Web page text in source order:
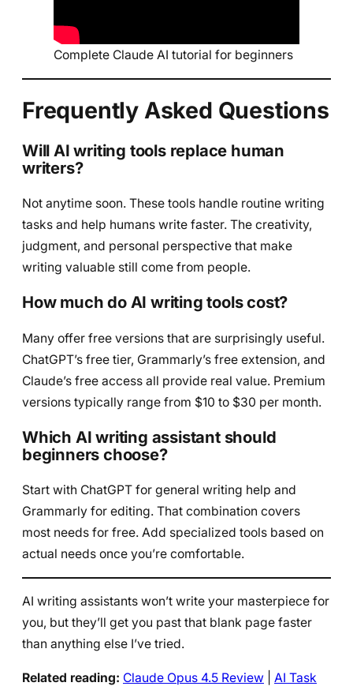
Complete Claude AI tutorial for beginners
Frequently Asked Questions
Will AI writing tools replace human
writers?
Not anytime soon. These tools handle routine writing
tasks and help humans write faster. The creativity,
judgment, and personal perspective that make
writing valuable still come from people.
How much do AI writing tools cost?
Many offer free versions that are surprisingly useful.
ChatGPT’s free tier, Grammarly’s free extension, and
Claude’s free access all provide real value. Premium
versions typically range from $10 to $30 per month.
Which AI writing assistant should
beginners choose?
Start with ChatGPT for general writing help and
Grammarly for editing. That combination covers
most needs for free. Add specialized tools based on
actual needs once you’re comfortable.
AI writing assistants won’t write your masterpiece for
you, but they’ll get you past that blank page faster
than anything else I’ve tried.
Related reading: Claude Opus 4.5 Review
AI Task